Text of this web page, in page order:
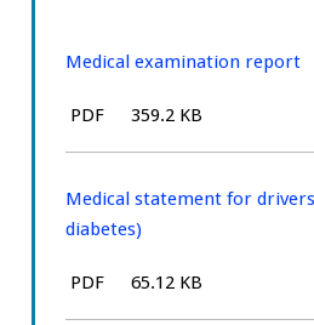
Medical examination report
File
PDF Size:
359.2 KB
Medical statement for
diabetes)
File
PDF Size:
65.12 KB